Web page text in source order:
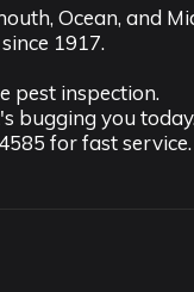
Ocean, and
1917.
pest inspection.
bugging you
for fast service.